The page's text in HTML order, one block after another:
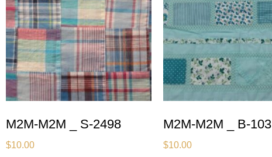
M2M-M2M _ S-2498
$10.00
M2M-M2M _ B-103
$10.00